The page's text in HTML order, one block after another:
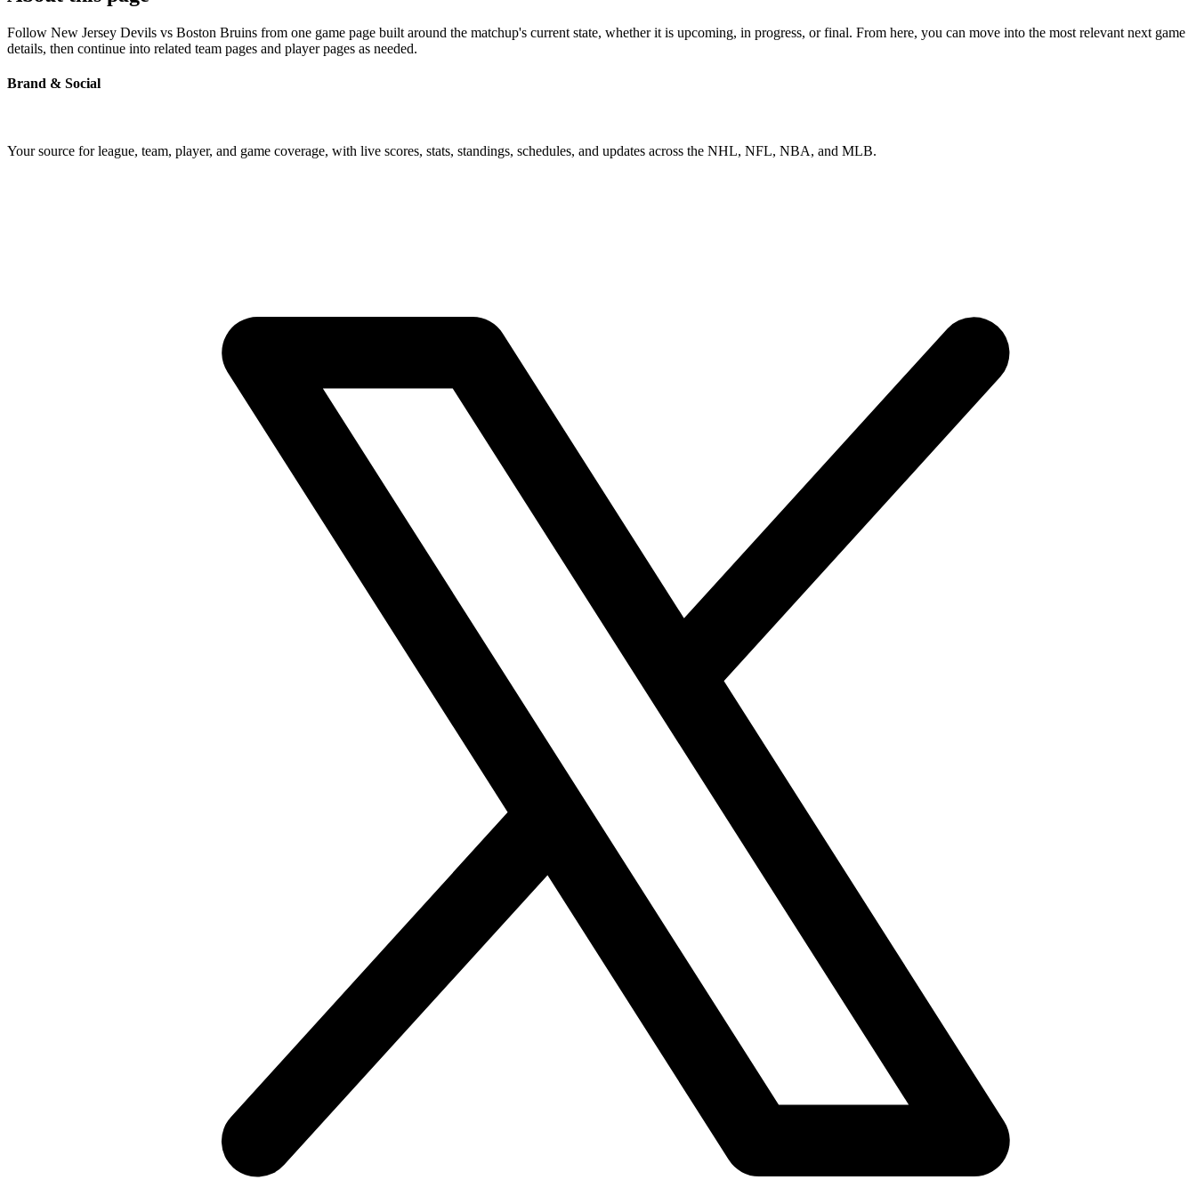
Follow New Jersey Devils vs Boston Bruins from one game page built around the matchup's current state, whether it is upcoming, in progress, or final. From here, you can move into the most relevant next game
details, then continue into related team pages and player pages as needed.
Brand & Social
Your source for league, team, player, and game coverage, with live scores, stats, standings, schedules, and updates across the NHL, NFL, NBA, and MLB.